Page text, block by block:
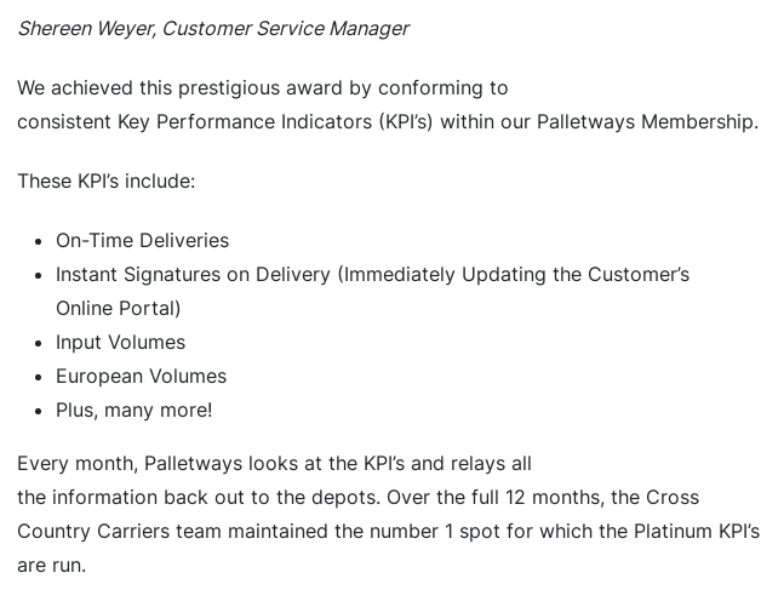
Shereen Weyer, Customer Service Manager
We achieved this prestigious award by conforming to
consistent Key Performance Indicators (KPI’s) within our Palletways Membership.
These KPI’s include:
On-Time Deliveries
Instant Signatures on Delivery (Immediately Updating the Customer’s
Online Portal)
Input Volumes
European Volumes
Plus, many more!
Every month, Palletways looks at the KPI’s and relays all
the information back out to the depots. Over the full 12 months, the Cross
Country Carriers team maintained the number 1 spot for which the Platinum KPI’s
are run.